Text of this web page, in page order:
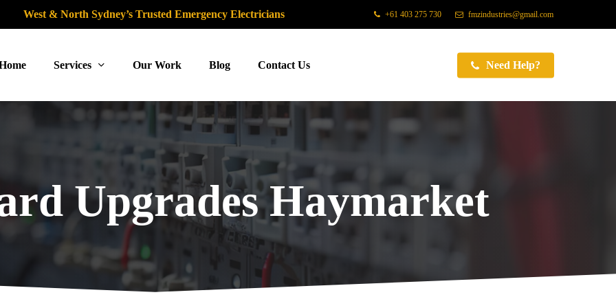
West & North Sydney’s Trusted Emergency Electricians +61 403 275 730 fmzindustries@gmail.com
Services Our Work Blog Contact Us Need Help?
Upgrades Haymarket